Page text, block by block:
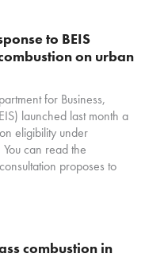
to BEIS
on urban
for Business,
launched last month a
eligibility under
can read the
proposes to
combustion in